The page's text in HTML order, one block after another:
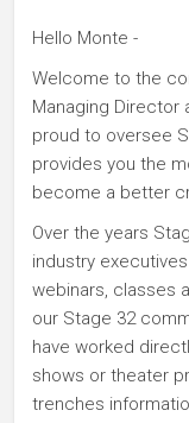
Hello Monte -
Welcome to the
Managing Director
proud to oversee
provides you the
become a better
Over the years
industry
webinars, classes
our Stage 32
have worked
shows or theater
trenches